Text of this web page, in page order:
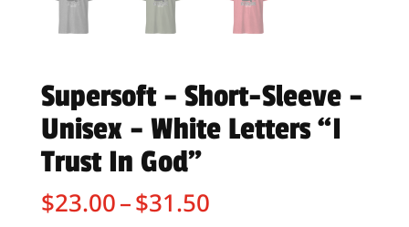
Supersoft – Short-Sleeve –
Unisex – White Letters “I
Trust In God”
$23.00–$31.50Price